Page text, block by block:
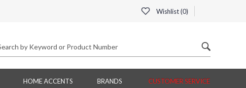
Wishlist (0)
HOME ACCENTS BRANDS CUSTOMER SERVICE